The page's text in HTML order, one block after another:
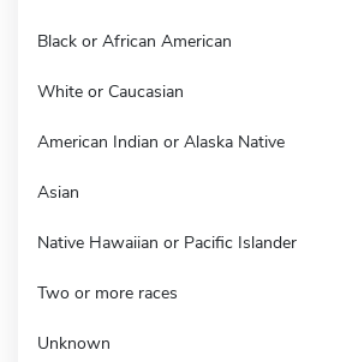
Black or African American
White or Caucasian
American Indian or Alaska Native
Asian
Native Hawaiian or Pacific Islander
Two or more races
Unknown